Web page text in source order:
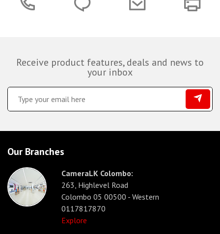
Receive product features, deals and news to
your inbox
Our Branches
CameraLK Colombo:
263, Highlevel Road
Colombo 05 00500 - Western
0117817870
Explore